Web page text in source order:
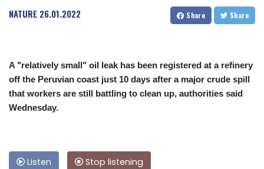
NATURE 26.01.2022 Share Share
A "relatively small" oil leak has been registered at a refinery
off the Peruvian coast just 10 days after a major crude spill
that workers are still battling to clean up, authorities said
Wednesday.
Listen Stop listening